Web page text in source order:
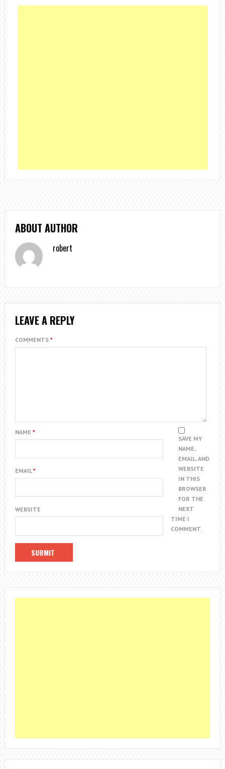
ABOUT AUTHOR
robert
LEAVE A REPLY
COMMENTS *
NAME *
EMAIL*
WEBSITE
SAVE MY
NAME,
EMAIL, AND
WEBSITE
IN THIS
BROWSER
FOR THE
NEXT
TIME I
COMMENT.